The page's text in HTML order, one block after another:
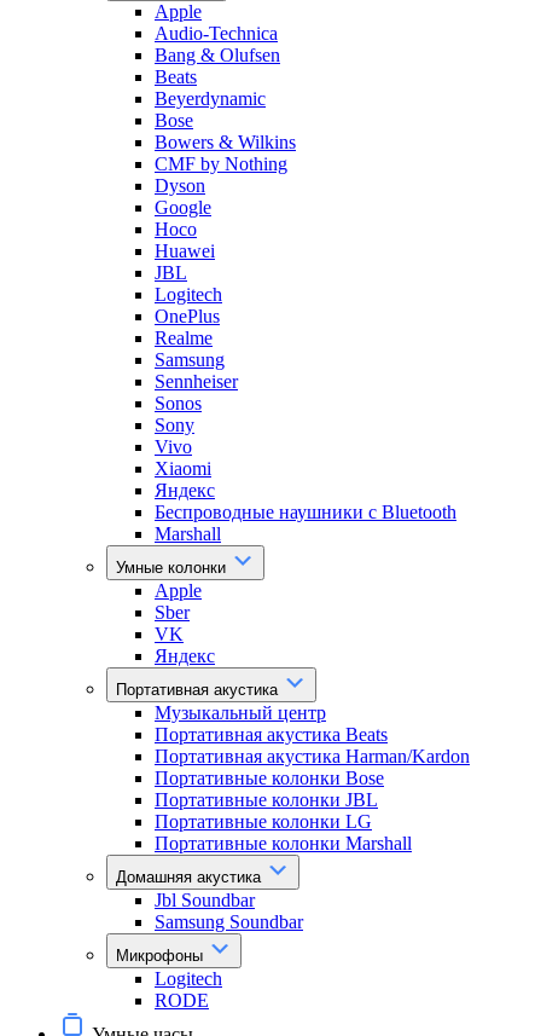
Apple
Audio-Technica
Bang & Olufsen
Beats
Beyerdynamic
Bose
Bowers & Wilkins
CMF by Nothing
Dyson
Google
Hoco
Huawei
JBL
Logitech
OnePlus
Realme
Samsung
Sennheiser
Sonos
Sony
Vivo
Xiaomi
Яндекс
Беспроводные наушники с Bluetooth
Marshall
Умные колонки
Apple
Sber
VK
Яндекс
Портативная акустика
Музыкальный центр
Портативная акустика Beats
Портативная акустика Harman/Kardon
Портативные колонки Bose
Портативные колонки JBL
Портативные колонки LG
Портативные колонки Marshall
Домашняя акустика
Jbl Soundbar
Samsung Soundbar
Микрофоны
Logitech
RODE